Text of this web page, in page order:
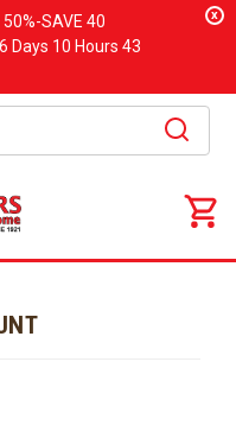
SAVE 40
Days 10 Hours 43
x